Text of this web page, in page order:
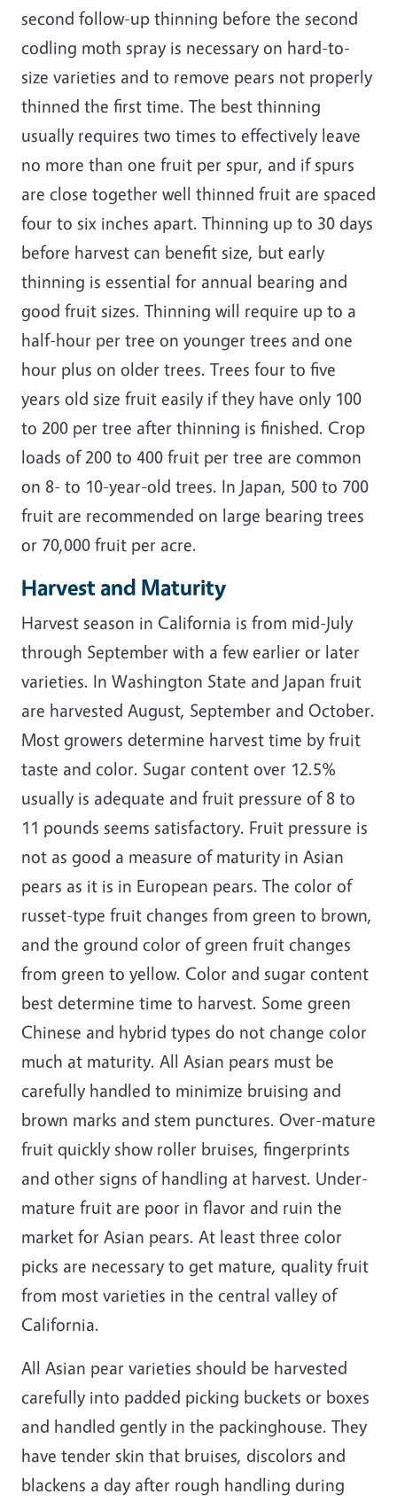
second follow-up thinning before the second
codling moth spray is necessary on hard-to-
size varieties and to remove pears not properly
thinned the first time. The best thinning
usually requires two times to effectively leave
no more than one fruit per spur, and if spurs
are close together well thinned fruit are spaced
four to six inches apart. Thinning up to 30 days
before harvest can benefit size, but early
thinning is essential for annual bearing and
good fruit sizes. Thinning will require up to a
half-hour per tree on younger trees and one
hour plus on older trees. Trees four to five
years old size fruit easily if they have only 100
to 200 per tree after thinning is finished. Crop
loads of 200 to 400 fruit per tree are common
on 8- to 10-year-old trees. In Japan, 500 to 700
fruit are recommended on large bearing trees
or 70,000 fruit per acre.
Harvest and Maturity
Harvest season in California is from mid-July
through September with a few earlier or later
varieties. In Washington State and Japan fruit
are harvested August, September and October.
Most growers determine harvest time by fruit
taste and color. Sugar content over 12.5%
usually is adequate and fruit pressure of 8 to
11 pounds seems satisfactory. Fruit pressure is
not as good a measure of maturity in Asian
pears as it is in European pears. The color of
russet-type fruit changes from green to brown,
and the ground color of green fruit changes
from green to yellow. Color and sugar content
best determine time to harvest. Some green
Chinese and hybrid types do not change color
much at maturity. All Asian pears must be
carefully handled to minimize bruising and
brown marks and stem punctures. Over-mature
fruit quickly show roller bruises, fingerprints
and other signs of handling at harvest. Under-
mature fruit are poor in flavor and ruin the
market for Asian pears. At least three color
picks are necessary to get mature, quality fruit
from most varieties in the central valley of
California.
All Asian pear varieties should be harvested
carefully into padded picking buckets or boxes
and handled gently in the packinghouse. They
have tender skin that bruises, discolors and
blackens a day after rough handling during